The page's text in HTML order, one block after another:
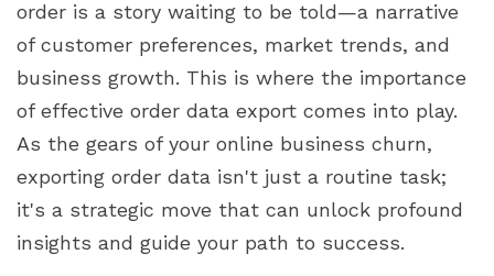
order is a story waiting to be told—a narrative
of customer preferences, market trends, and
business growth. This is where the importance
of effective order data export comes into play.
As the gears of your online business churn,
exporting order data isn't just a routine task;
it's a strategic move that can unlock profound
insights and guide your path to success.